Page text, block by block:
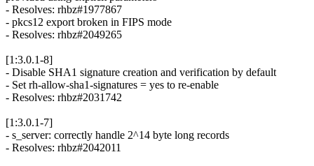
- Resolves: rhbz#1977867
- pkcs12 export broken in FIPS mode
- Resolves: rhbz#2049265
[1:3.0.1-8]
- Disable SHA1 signature creation and verification by default
- Set rh-allow-sha1-signatures = yes to re-enable
- Resolves: rhbz#2031742
[1:3.0.1-7]
- s_server: correctly handle 2^14 byte long records
- Resolves: rhbz#2042011